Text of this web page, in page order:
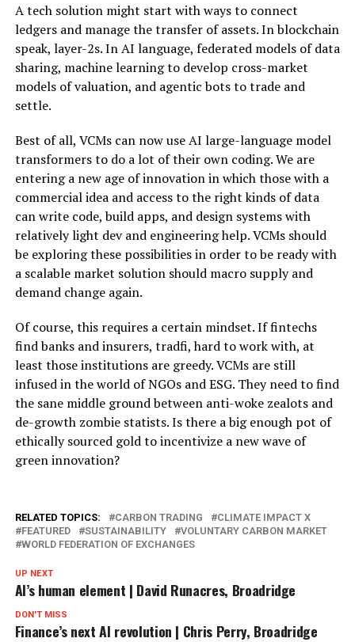
A tech solution might start with ways to connect
ledgers and manage the transfer of assets. In blockchain
speak, layer-2s. In AI language, federated models of data
sharing, machine learning to develop cross-market
models of valuation, and agentic bots to trade and
settle.
Best of all, VCMs can now use AI large-language model
transformers to do a lot of their own coding. We are
entering a new age of innovation in which those with a
commercial idea and access to the right kinds of data
can write code, build apps, and design systems with
relatively light dev and engineering help. VCMs should
be exploring these possibilities in order to be ready with
a scalable market solution should macro supply and
demand change again.
Of course, this requires a certain mindset. If fintechs
find banks and insurers, tradfi, hard to work with, at
least those institutions are greedy. VCMs are still
infused in the world of NGOs and ESG. They need to find
the sane middle ground between anti-woke zealots and
de-growth zombie statists. Is there a big enough pot of
ethically sourced gold to incentivize a new wave of
green innovation?
RELATED TOPICS: CARBON TRADING
CLIMATE IMPACT X
FEATURED
SUSTAINABILITY
VOLUNTARY CARBON MARKET
WORLD FEDERATION OF EXCHANGES
UP NEXT
AI’s human element | David Runacres, Broadridge
DON'T MISS
Finance’s next AI revolution | Chris Perry, Broadridge